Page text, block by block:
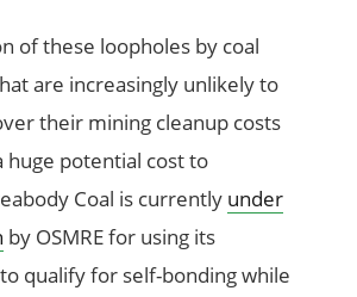
of these loopholes by coal
are increasingly unlikely to
their mining cleanup costs
huge potential cost to
Coal is currently under
by OSMRE for using its
qualify for self-bonding while